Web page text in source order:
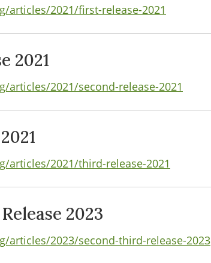
articles/2021/first-release-2021
2021
articles/2021/second-release-2021
articles/2021/third-release-2021
2023
articles/2023/second-third-release-2023